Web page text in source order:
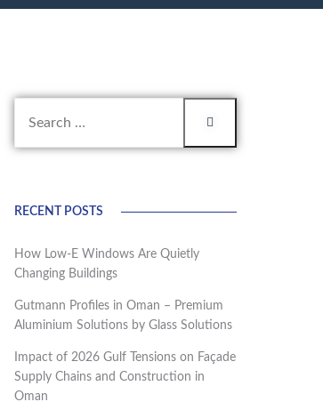
RECENT POSTS
How Low-E Windows Are Quietly
Changing Buildings
Gutmann Profiles in Oman – Premium
Aluminium Solutions by Glass Solutions
Impact of 2026 Gulf Tensions on Façade
Supply Chains and Construction in
Oman